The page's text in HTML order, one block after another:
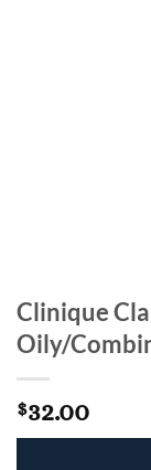
Clinique
Oily/
$32.00